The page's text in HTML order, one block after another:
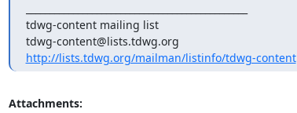
tdwg-content mailing list
http://lists.tdwg.org/mailman/listinfo/tdwg-content
Attachments: